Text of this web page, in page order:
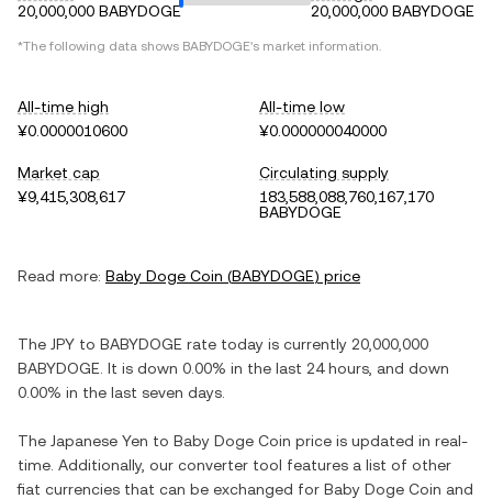
20,000,000 BABYDOGE
20,000,000 BABYDOGE
*The following data shows BABYDOGE's market information.
All-time high
¥0.0000010600
All-time low
¥0.000000040000
Market cap
¥9,415,308,617
Circulating supply
183,588,088,760,167,170
BABYDOGE
Read more: Baby Doge Coin (BABYDOGE) price
The JPY to BABYDOGE rate today is currently 20,000,000
BABYDOGE . It is down 0.00% in the last 24 hours, and down
0.00% in the last seven days.
The Japanese Yen to Baby Doge Coin price is updated in real-
time. Additionally, our converter tool features a list of other
fiat currencies that can be exchanged for Baby Doge Coin and